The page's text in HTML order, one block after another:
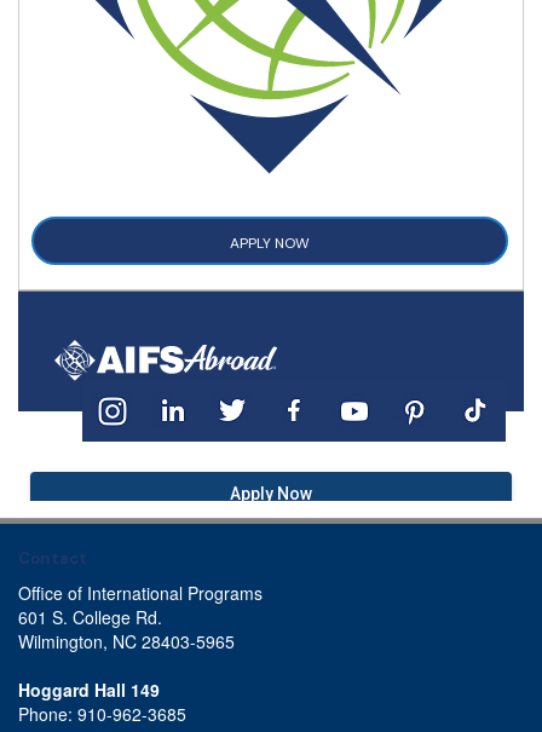
APPLY NOW
Apply Now
Contact
Office of International Programs
601 S. College Rd.
Wilmington, NC 28403-5965
Hoggard Hall 149
Phone: 910-962-3685